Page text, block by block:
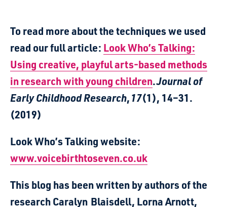
To read more about the techniques we used
read our full article: Look Who’s Talking:
Using creative, playful arts-based methods
in research with young children.Journal of
Early Childhood Research,17(1), 14–31.
(2019)
Look Who’s Talking website:
www.voicebirthtoseven.co.uk
This blog has been written by authors of the
research Caralyn Blaisdell, Lorna Arnott,